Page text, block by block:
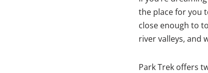
the place for you
close enough to
river valleys, and
Park Trek offers